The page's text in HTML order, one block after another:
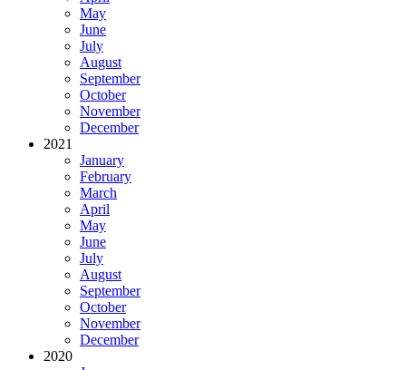
May
June
July
August
September
October
November
December
2021
January
February
March
April
May
June
July
August
September
October
November
December
2020